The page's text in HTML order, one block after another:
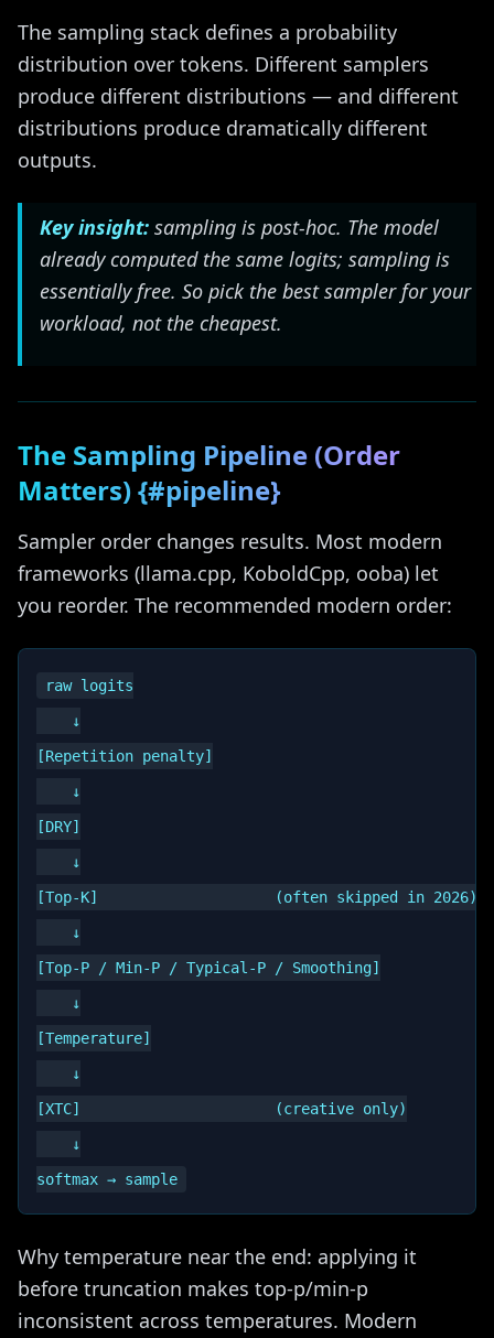
The sampling stack defines a probability
distribution over tokens. Different samplers
produce different distributions — and different
distributions produce dramatically different
outputs.
Key insight: sampling is post-hoc. The model
already computed the same logits; sampling is
essentially free. So pick the best sampler for your
workload, not the cheapest.
The Sampling Pipeline (Order
Matters) {#pipeline}
Sampler order changes results. Most modern
frameworks (llama.cpp, KoboldCpp, ooba) let
you reorder. The recommended modern order:
raw logits
    ↓
[Repetition penalty]
    ↓
[DRY]
    ↓
[Top-K]                    (often skipped in 2026)
    ↓
[Top-P / Min-P / Typical-P / Smoothing]
    ↓
[Temperature]
    ↓
[XTC]                      (creative only)
    ↓
Why temperature near the end: applying it
before truncation makes top-p/min-p
inconsistent across temperatures. Modern